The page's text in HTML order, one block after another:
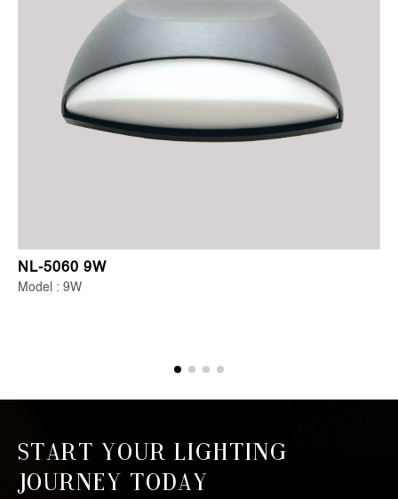
NL-5060 9W
Model : 9W
Start Your Lighting
Journey Today